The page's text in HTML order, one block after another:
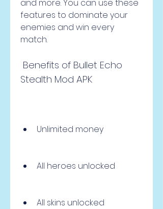
and more. You can use these
features to dominate your
enemies and win every
match.
Stealth Mod APK
Unlimited money
All heroes unlocked
All skins unlocked